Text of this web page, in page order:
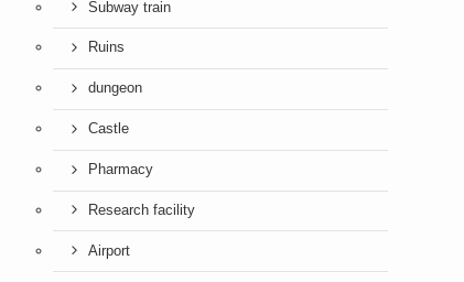
Subway train
Ruins
dungeon
Castle
Pharmacy
Research facility
Airport